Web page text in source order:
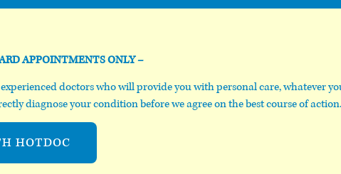
APPOINTMENTS ONLY –
doctors who will provide you with personal care, whatever
diagnose your condition before we agree on the best course of action.
HOTDOC